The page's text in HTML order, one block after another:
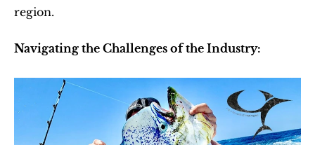
region.
Navigating the Challenges of the Industry: